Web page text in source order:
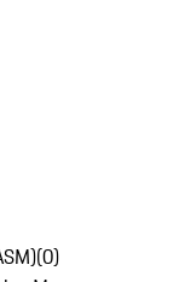
(0)